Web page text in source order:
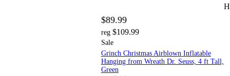
$89.99
reg $109.99
Sale
Grinch Christmas Airblown Inflatable
Hanging from Wreath Dr. Seuss, 4 ft Tall,
Green